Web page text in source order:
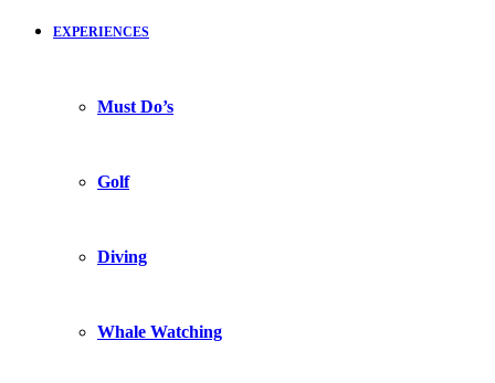
EXPERIENCES
Must Do’s
Golf
Diving
Whale Watching